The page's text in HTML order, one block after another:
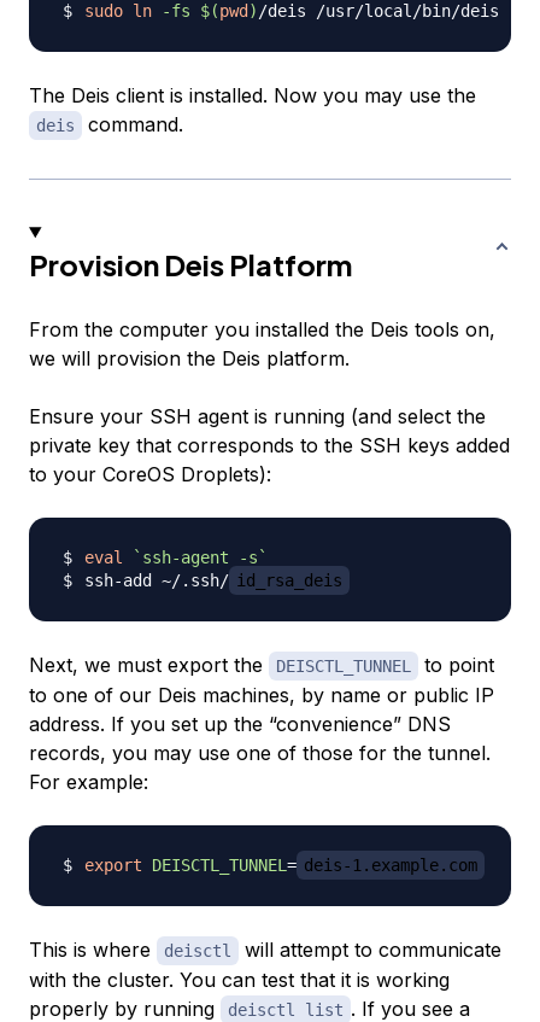
sudo ln -fs $(pwd )
The Deis client is installed. Now you may use the
deis command.
Provision Deis Platform
From the computer you installed the Deis tools on,
we will provision the Deis platform.
Ensure your SSH agent is running (and select the
private key that corresponds to the SSH keys added
to your CoreOS Droplets):
eval ` ssh-agent -s `
ssh-add ~/.ssh/ id_rsa_deis
Next, we must export the DEISCTL_TUNNEL
to point
to one of our Deis machines, by name or public IP
address. If you set up the “convenience” DNS
records, you may use one of those for the tunnel.
For example:
export DEISCTL_TUNNEL = deis-1.example.com
This is where deisctl
will attempt to communicate
with the cluster. You can test that it is working
properly by running
deisctl list . If you see a